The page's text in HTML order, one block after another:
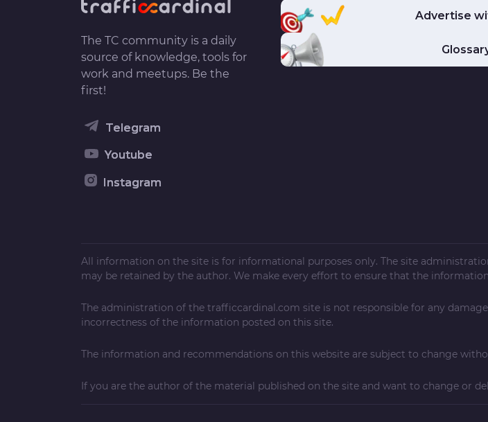
The TC community is a daily
source of knowledge, tools for
work and meetups. Be the
first!
Telegram
Youtube
Instagram
Advertise
All information on the site is for informational purposes only. The site
may be retained by the author. We make every effort to ensure that the
The administration of the trafficcardinal.com site is not responsible for any
incorrectness of the information posted on this site.
The information and recommendations on this website are subject to change
If you are the author of the material published on the site and want to change or